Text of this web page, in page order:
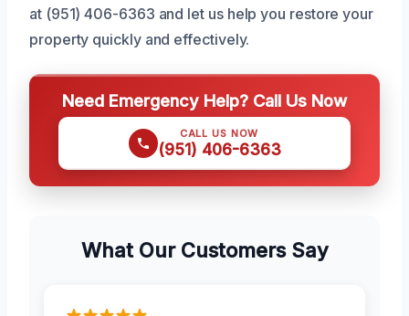
at (951) 406-6363 and let us help you restore your
property quickly and effectively.
Need Emergency Help? Call Us Now
CALL US NOW
(951) 406-6363
What Our Customers Say